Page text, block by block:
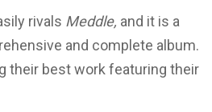
rivals Meddle, and it is a
and complete album.
their best work featuring their